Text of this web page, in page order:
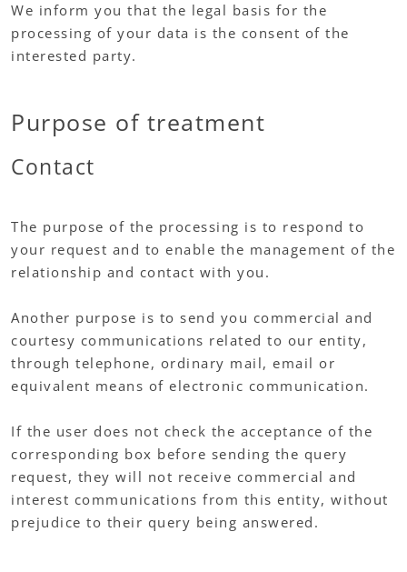
We inform you that the legal basis for the
processing of your data is the consent of the
interested party.
Purpose of treatment
Contact
The purpose of the processing is to respond to
your request and to enable the management of the
relationship and contact with you.
Another purpose is to send you commercial and
courtesy communications related to our entity,
through telephone, ordinary mail, email or
equivalent means of electronic communication.
If the user does not check the acceptance of the
corresponding box before sending the query
request, they will not receive commercial and
interest communications from this entity, without
prejudice to their query being answered.